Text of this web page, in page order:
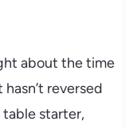
about the time
reversed
table starter,